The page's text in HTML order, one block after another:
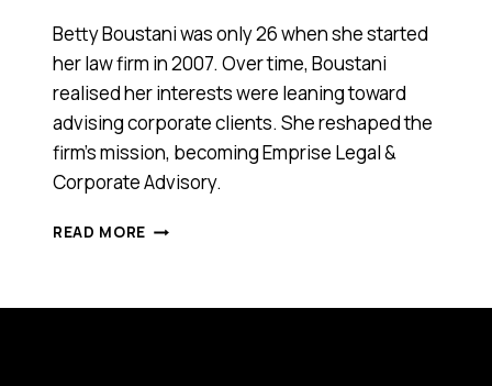
Betty Boustani was only 26 when she started
her law firm in 2007. Over time, Boustani
realised her interests were leaning toward
advising corporate clients. She reshaped the
firm’s mission, becoming Emprise Legal &
Corporate Advisory.
READ MORE BETTY